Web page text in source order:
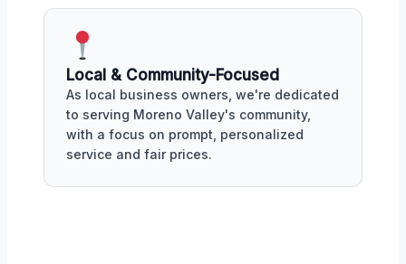
Local & Community-Focused
As local business owners, we're dedicated
to serving Moreno Valley's community,
with a focus on prompt, personalized
service and fair prices.